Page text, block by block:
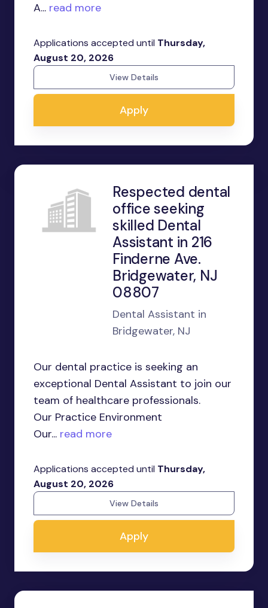
A... read more
Applications accepted until Thursday,
August 20, 2026
View Details
Apply
Respected dental
office seeking
skilled Dental
Assistant in 216
Finderne Ave.
Bridgewater, NJ
08807
Dental Assistant in
Bridgewater, NJ
Our dental practice is seeking an
exceptional Dental Assistant to join our
team of healthcare professionals.
Our Practice Environment
Our... read more
Applications accepted until Thursday,
August 20, 2026
View Details
Apply